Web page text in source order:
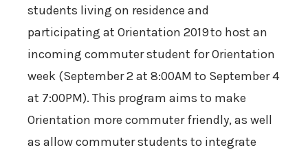
students living on residence and
participating at Orientation 2019 to host an
incoming commuter student for Orientation
week (September 2 at 8:00AM to September 4
at 7:00PM). This program aims to make
Orientation more commuter friendly, as well
as allow commuter students to integrate